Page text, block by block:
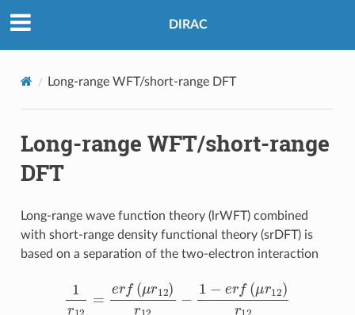
DIRAC
Long-range WFT/short-range DFT
Long-range WFT/short-range
DFT
Long-range wave function theory (lrWFT) combined
with short-range density functional theory (srDFT) is
based on a separation of the two-electron interaction
r rf( μ r12 12 1− f(μ r 12)r 12